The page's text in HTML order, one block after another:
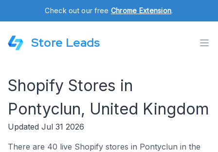
Check out our free Chrome Extension.
Store Leads
Shopify Stores in
Pontyclun, United Kingdom
Updated Jul 31 2026
There are 40 live Shopify stores in Pontyclun in the